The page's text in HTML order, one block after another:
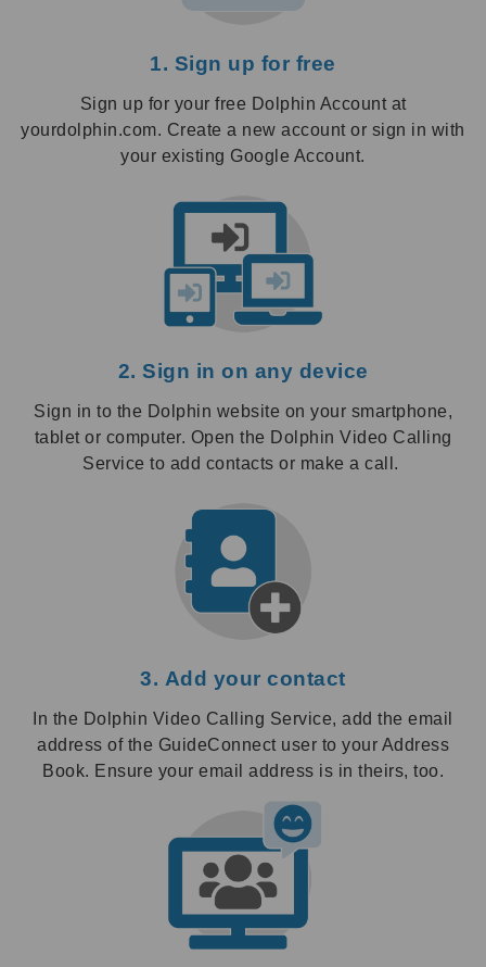
1. Sign up for free
Sign up for your free Dolphin Account at
yourdolphin.com. Create a new account or sign in with
your existing Google Account.
2. Sign in on any device
Sign in to the Dolphin website on your smartphone,
tablet or computer. Open the Dolphin Video Calling
Service to add contacts or make a call.
3. Add your contact
In the Dolphin Video Calling Service, add the email
address of the GuideConnect user to your Address
Book. Ensure your email address is in theirs, too.